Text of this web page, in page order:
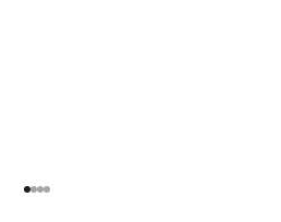
Go to item 1
Go to item 2
Go to item 3
Go to item 4